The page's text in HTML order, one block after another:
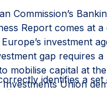
process, including
might have
diligence
are included
help the CS3D
Commission’s
Report comes at a
investment
gap requires
mobilise capital at
Investments Union
identifies a